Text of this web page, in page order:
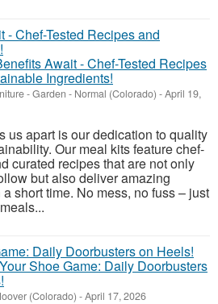
Await - Chef-Tested Recipes
Ingredients!
- Garden - Normal (Colorado) -April 19,
us apart is our dedication to quality
Our meal kits feature chef-
curated recipes that are not only
but also deliver amazing
short time. No mess, no fuss – just
Shoe Game: Daily Doorbusters
(Colorado) -April 17, 2026